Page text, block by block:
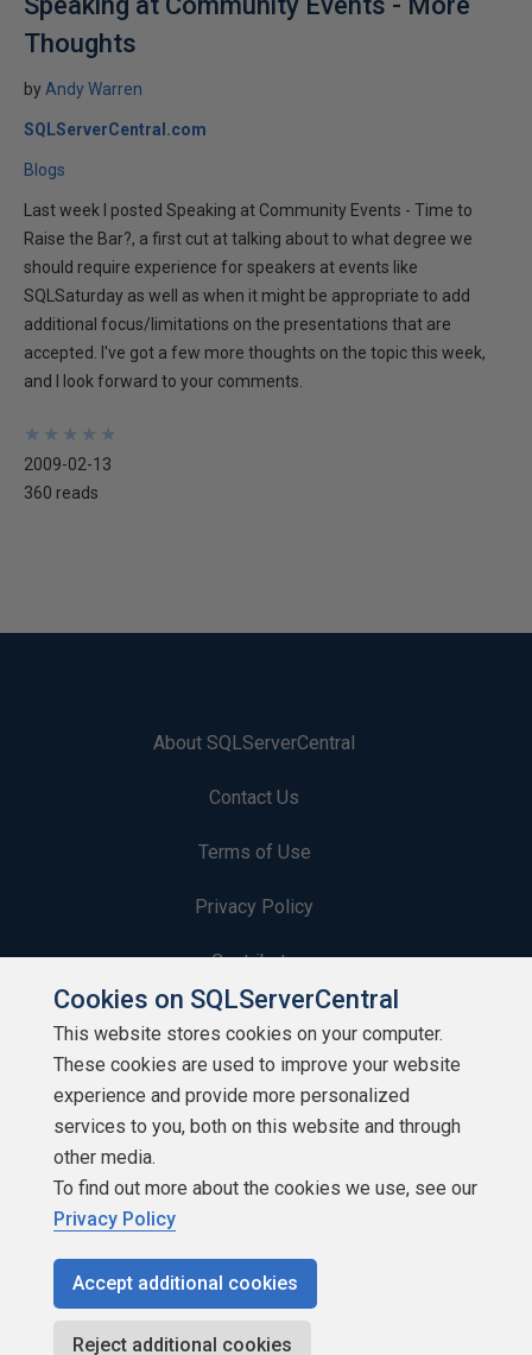
Thoughts
by Andy Warren
SQLServerCentral.com
Blogs
Last week I posted Speaking at Community Events - Time to
Raise the Bar?, a first cut at talking about to what degree we
should require experience for speakers at events like
SQLSaturday as well as when it might be appropriate to add
additional focus/limitations on the presentations that are
accepted. I've got a few more thoughts on the topic this week,
and I look forward to your comments.
★
★
★
★
★
★
★
★
★
★
2009-02-13
360 reads
About SQLServerCentral
Contact Us
Terms of Use
Privacy Policy
Contribute
Contributors
Authors
Newsletters
Build Lists
Copyright 1999 - 2026 Red Gate Software Ltd
Cookies on SQLServerCentral
This website stores cookies on your computer.
These cookies are used to improve your website
experience and provide more personalized
services to you, both on this website and through
other media.
To find out more about the cookies we use, see our
Privacy Policy
Accept additional cookies
Reject additional cookies